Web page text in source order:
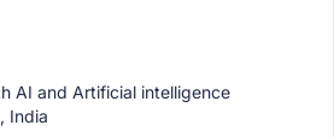
AI and Artificial intelligence
India